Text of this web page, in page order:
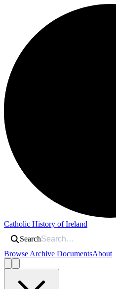
Catholic History of Ireland
Search
Browse Archive DocumentsAbout